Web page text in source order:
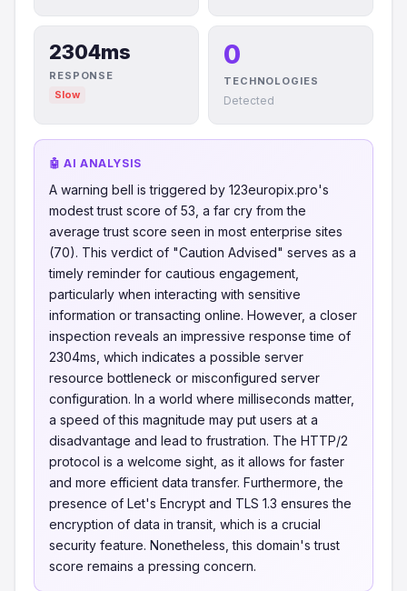
2304ms
RESPONSE
Slow
0
TECHNOLOGIES
Detected
🤖 AI ANALYSIS
A warning bell is triggered by 123europix.pro's
modest trust score of 53, a far cry from the
average trust score seen in most enterprise sites
(70). This verdict of "Caution Advised" serves as a
timely reminder for cautious engagement,
particularly when interacting with sensitive
information or transacting online. However, a closer
inspection reveals an impressive response time of
2304ms, which indicates a possible server
resource bottleneck or misconfigured server
configuration. In a world where milliseconds matter,
a speed of this magnitude may put users at a
disadvantage and lead to frustration. The HTTP/2
protocol is a welcome sight, as it allows for faster
and more efficient data transfer. Furthermore, the
presence of Let's Encrypt and TLS 1.3 ensures the
encryption of data in transit, which is a crucial
security feature. Nonetheless, this domain's trust
score remains a pressing concern.